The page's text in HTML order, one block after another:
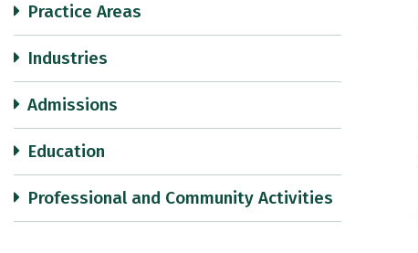
Practice Areas
Industries
Admissions
Education
Professional and Community Activities